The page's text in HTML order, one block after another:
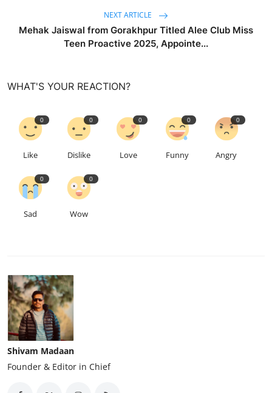
NEXT ARTICLE
Mehak Jaiswal from Gorakhpur Titled Alee Club Miss
Teen Proactive 2025, Appointe...
WHAT'S YOUR REACTION?
0
Like
0
Dislike
0
Love
0
Funny
0
Angry
0
Sad
0
Wow
Shivam Madaan
Founder & Editor in Chief